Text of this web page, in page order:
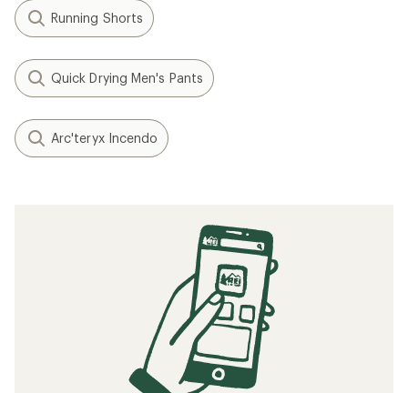
Running Shorts
Quick Drying Men's Pants
Arc'teryx Incendo